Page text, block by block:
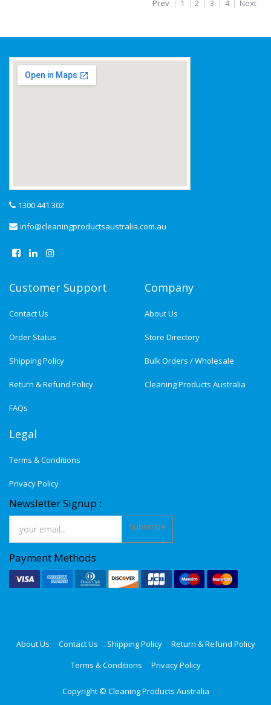
Prev 1 2 3 4 Next
1300 441 302
info@cleaningproductsaustralia.com.au
Customer Support
Contact Us
Order Status
Shipping Policy
Return & Refund Policy
FAQs
Company
About Us
Store Directory
Bulk Orders / Wholesale
Cleaning Products Australia
Legal
Terms & Conditions
Privacy Policy
Newsletter Signup :
Subscribe
Payment Methods
About Us Contact Us Shipping Policy
Return & Refund Policy
Terms & Conditions
Privacy Policy
Copyright © Cleaning Products Australia